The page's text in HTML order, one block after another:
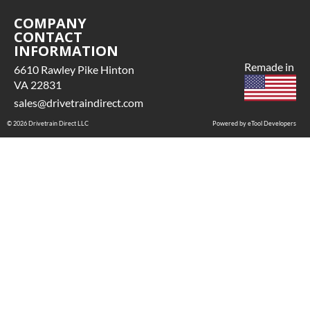
COMPANY
CONTACT
INFORMATION
6610 Rawley Pike Hinton
VA 22831
sales@drivetraindirect.com
Powered by eTool Developers
Remade in
© 2026 Drivetrain Direct LLC